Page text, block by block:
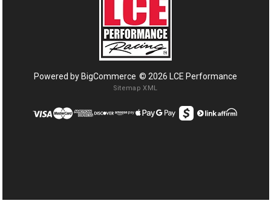
Powered by BigCommerce © 2026 LCE Performance
Sitemap XML